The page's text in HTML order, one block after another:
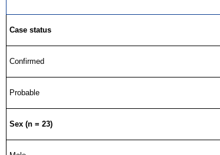
Case status
Confirmed
Probable
Sex (n = 23)